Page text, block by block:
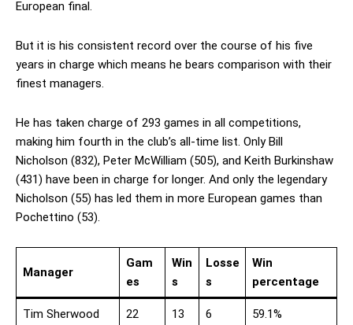
European final.
But it is his consistent record over the course of his five
years in charge which means he bears comparison with their
finest managers.
He has taken charge of 293 games in all competitions,
making him fourth in the club’s all-time list. Only Bill
Nicholson (832), Peter McWilliam (505), and Keith Burkinshaw
(431) have been in charge for longer. And only the legendary
Nicholson (55) has led them in more European games than
Pochettino (53).
Manager
Gam
es
Win
s
Losse
s
Win
percentage
Tim Sherwood 22 13 6 59.1%